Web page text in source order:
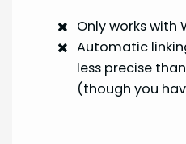
Only works with
Automatic
less precise
(though you